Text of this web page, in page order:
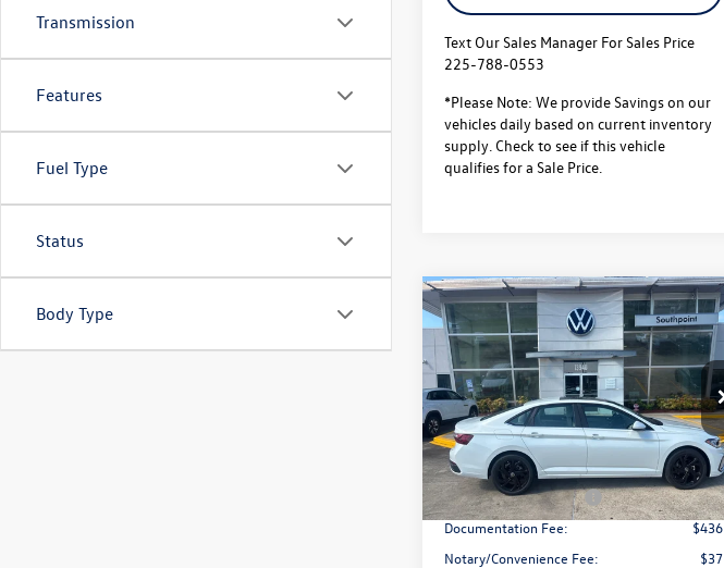
Transmission
Features
Fuel Type
Status
Body Type
Text Our Sales Manager For Sales Price
225-788-0553
*Please Note: We provide Savings on our
vehicles daily based on current inventory
supply. Check to see if this vehicle
qualifies for a Sale Price.
2026
Volkswagen Jetta
SE
VIN:3VW7W7BU9TM067572Stock: V26549
Model:BU53RS
In Stock Ext. Int.
Call for Pricing &
Availability
final price
Less
MSRP:
$30,136
Retail Customer Bonus
-$1,500
Documentation Fee:
$436
Notary/Convenience Fee:
$37
Compare Vehicle